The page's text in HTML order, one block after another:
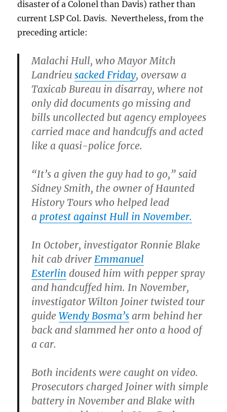
disaster of a Colonel than Davis) rather than
current LSP Col. Davis. Nevertheless, from the
preceding article:
Malachi Hull, who Mayor Mitch
Landrieusacked Friday, oversaw a
Taxicab Bureau in disarray, where not
only did documents go missing and
bills uncollected but agency employees
carried mace and handcuffs and acted
like a quasi-police force.
“It’s a given the guy had to go,” said
Sidney Smith, the owner of Haunted
History Tours who helped lead
a protest against Hull in November.
In October, investigator Ronnie Blake
hit cab driver Emmanuel
Esterlin doused him with pepper spray
and handcuffed him. In November,
investigator Wilton Joiner twisted tour
guideWendy Bosma’s arm behind her
back and slammed her onto a hood of
a car.
Both incidents were caught on video.
Prosecutors charged Joiner with simple
battery in November and Blake with